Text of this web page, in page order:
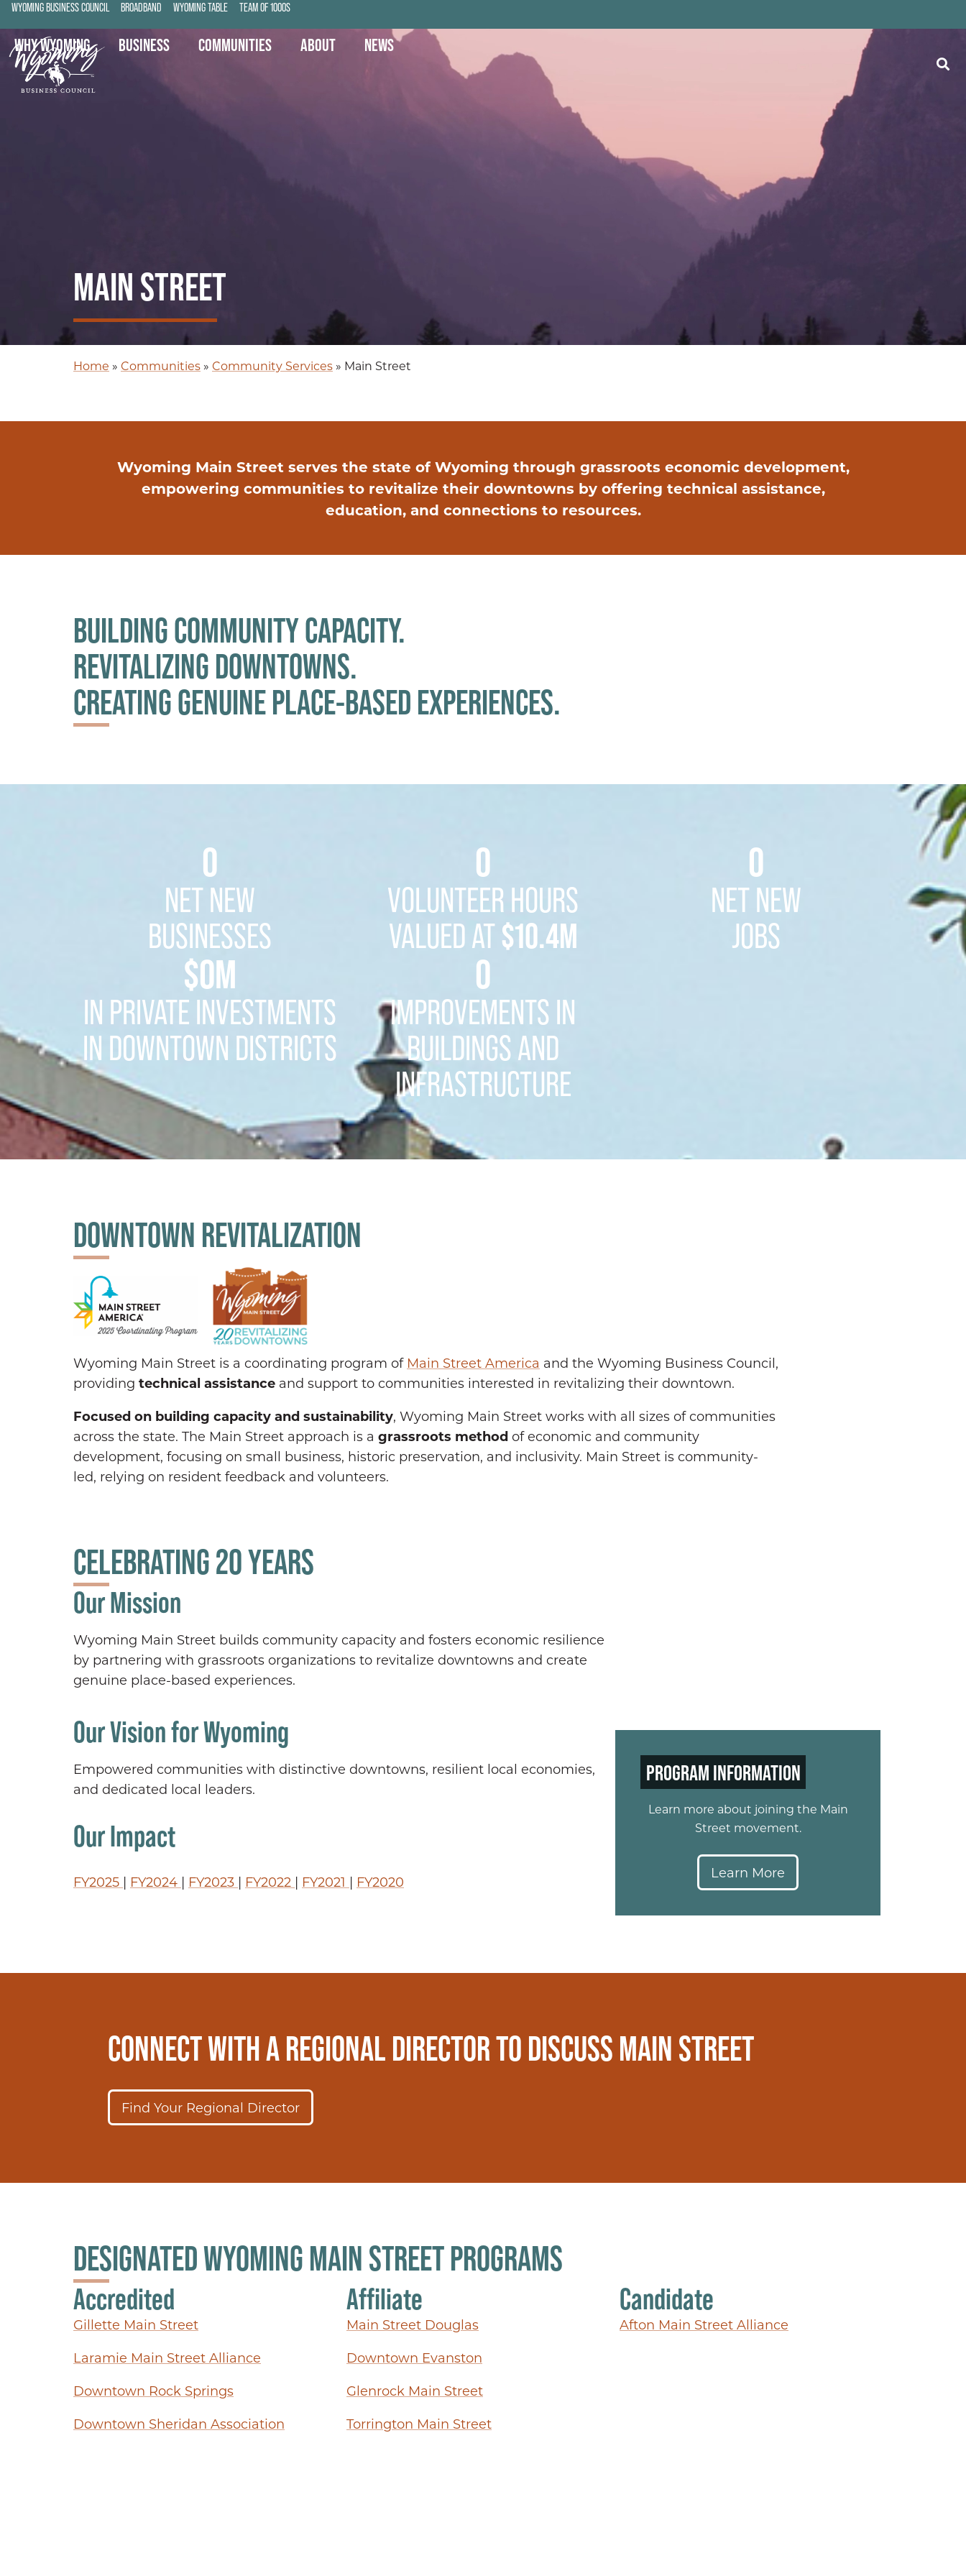
WYOMING BUSINESS COUNCIL BROADBAND WYOMING TABLE TEAM OF 1000S
WHY WYOMING BUSINESS COMMUNITIES ABOUT NEWS
MAIN STREET
Home » Communities» Community Services» Main Street
Wyoming Main Street serves the state of Wyoming through grassroots economic development,
empowering communities to revitalize their downtowns by offering technical assistance,
education, and connections to resources.
BUILDING COMMUNITY CAPACITY.
REVITALIZING DOWNTOWNS.
CREATING GENUINE PLACE-BASED EXPERIENCES.
0
NET NEW
BUSINESSES
0
VOLUNTEER HOURS
VALUED AT$10.4M
0
NET NEW
JOBS
$0M
IN PRIVATE INVESTMENTS
IN DOWNTOWN DISTRICTS
0
IMPROVEMENTS IN
BUILDINGS AND
INFRASTRUCTURE
DOWNTOWN REVITALIZATION
Wyoming Main Street is a coordinating program of Main Street America and the Wyoming Business Council,
providing technical assistance and support to communities interested in revitalizing their downtown.
Focused on building capacity and sustainability, Wyoming Main Street works with all sizes of communities
across the state. The Main Street approach is a grassroots method of economic and community
development, focusing on small business, historic preservation, and inclusivity. Main Street is community-
led, relying on resident feedback and volunteers.
CELEBRATING 20 YEARS
Our Mission
Wyoming Main Street builds community capacity and fosters economic resilience
by partnering with grassroots organizations to revitalize downtowns and create
genuine place-based experiences.
Our Vision for Wyoming
Empowered communities with distinctive downtowns, resilient local economies,
and dedicated local leaders.
Our Impact
FY2025 | FY2024 | FY2023 | FY2022 | FY2021 | FY2020
PROGRAM INFORMATION
Learn more about joining the Main
Street movement.​
Learn More
CONNECT WITH A REGIONAL DIRECTOR TO DISCUSS MAIN STREET
Find Your Regional Director
DESIGNATED WYOMING MAIN STREET PROGRAMS
Accredited
Gillette Main Street
Laramie Main Street Alliance
Downtown Rock Springs
Downtown Sheridan Association
Affiliate
Main Street Douglas
Downtown Evanston
Glenrock Main Street
Torrington Main Street
Candidate
Afton Main Street Alliance